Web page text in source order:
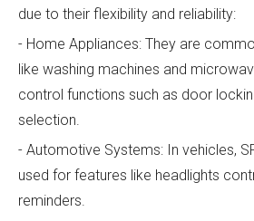
due to their flexibility and reliability:
- Home Appliances: They are
like washing machines and
control functions such as door
selection.
- Automotive Systems: In vehicles,
used for features like headlights
reminders.